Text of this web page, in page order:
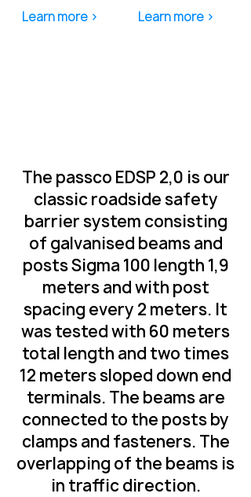
Learn more >
Learn more >
The passco EDSP 2,0 is our
classic roadside safety
barrier system consisting
of galvanised beams and
posts Sigma 100 length 1,9
meters and with post
spacing every 2 meters. It
was tested with 60 meters
total length and two times
12 meters sloped down end
terminals. The beams are
connected to the posts by
clamps and fasteners. The
overlapping of the beams is
in traffic direction.